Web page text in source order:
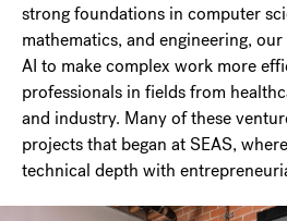
strong foundations in computer
mathematics, and engineering,
AI to make complex work more
professionals in fields from
and industry. Many of these
projects that began at SEAS,
technical depth with